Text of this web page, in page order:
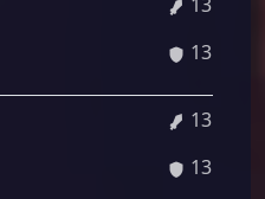
13.84%
13.98%
13.98%